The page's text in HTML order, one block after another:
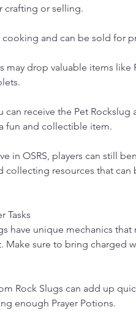
crafting or selling.
cooking and can be sold for
may drop valuable items like
can receive the Pet Rockslug
fun and collectible item.
in OSRS, players can still
resources that can
Tasks
have unique mechanics that
sure to bring charged
Rock Slugs can add up
enough Prayer Potions.